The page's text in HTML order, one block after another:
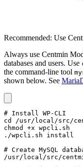
Recommended: Use
Always use Centmin
databases and users. Use
the command-line tool
shown below. See
# Install WP-CLI
cd /usr/local/src/
chmod +x wpcli.sh
./wpcli.sh install
# Create MySQL
/usr/local/src/